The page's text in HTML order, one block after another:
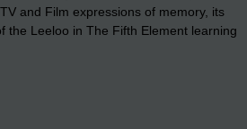
and Film expressions of memory, its
the Leeloo in The Fifth Element learning